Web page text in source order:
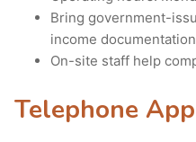
Bring government-
income documentation
On-site staff help
Telephone